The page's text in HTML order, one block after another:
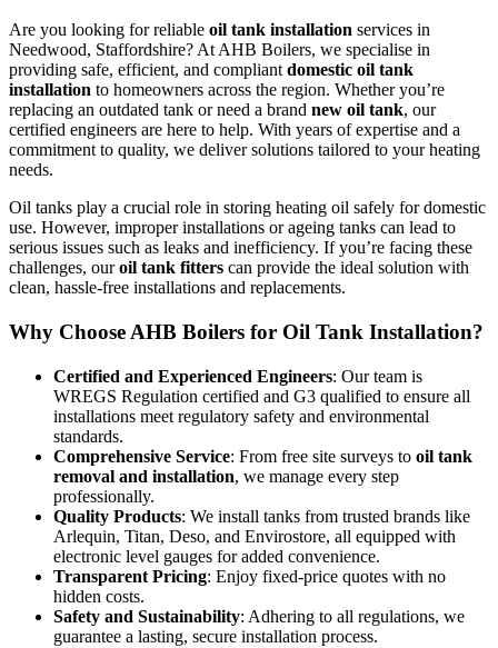
Are you looking for reliable oil tank installation services in
Needwood, Staffordshire? At AHB Boilers, we specialise in
providing safe, efficient, and compliant domestic oil tank
installation to homeowners across the region. Whether you’re
replacing an outdated tank or need a brand new oil tank, our
certified engineers are here to help. With years of expertise and a
commitment to quality, we deliver solutions tailored to your heating
needs.
Oil tanks play a crucial role in storing heating oil safely for domestic
use. However, improper installations or ageing tanks can lead to
serious issues such as leaks and inefficiency. If you’re facing these
challenges, ouroil tank fitters can provide the ideal solution with
clean, hassle-free installations and replacements.
Why Choose AHB Boilers for Oil Tank Installation?
Certified and Experienced Engineers: Our team is
WREGS Regulation certified and G3 qualified to ensure all
installations meet regulatory safety and environmental
standards.
Comprehensive Service: From free site surveys to oil tank
removal and installation, we manage every step
professionally.
Quality Products: We install tanks from trusted brands like
Arlequin, Titan, Deso, and Envirostore, all equipped with
electronic level gauges for added convenience.
Transparent Pricing: Enjoy fixed-price quotes with no
hidden costs.
Safety and Sustainability: Adhering to all regulations, we
guarantee a lasting, secure installation process.